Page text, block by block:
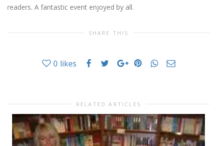
readers. A fantastic event enjoyed by all.
SHARE THIS
0 likes
RELATED ARTICLES